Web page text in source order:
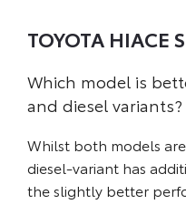
TOYOTA HIACE
Which model is
and diesel variants?
Whilst both models
diesel-variant has
the slightly better